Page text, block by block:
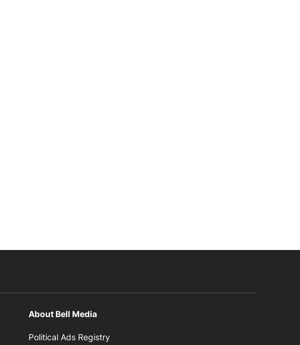
About Bell Media
Political Ads Registry